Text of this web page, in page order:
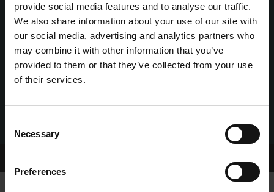
provide social media features and to analyse our traffic.
We also share information about your use of our site with
our social media, advertising and analytics partners who
may combine it with other information that you’ve
provided to them or that they’ve collected from your use
of their services.
Selection
Necessary
Preferences